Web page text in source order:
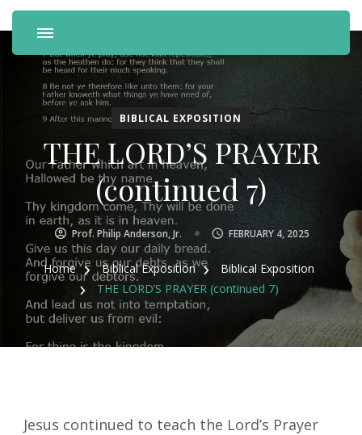
BIBLICAL EXPOSITION
THE LORD’S PRAYER
(continued 7)
Prof. Philip Anderson, Jr. FEBRUARY 4, 2025
Home Biblical Exposition
Biblical Exposition
THE LORD’S PRAYER (continued 7)
Jesus continued to teach the Lord’s Prayer